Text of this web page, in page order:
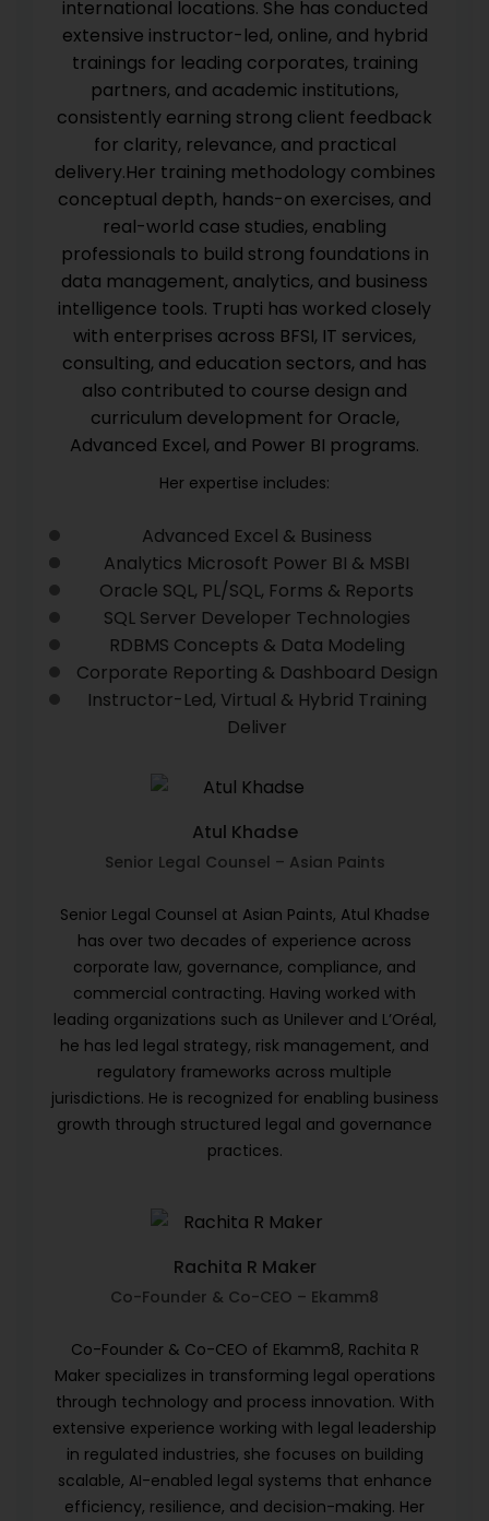
international locations. She has conducted
extensive instructor-led, online, and hybrid
trainings for leading corporates, training
partners, and academic institutions,
consistently earning strong client feedback
for clarity, relevance, and practical
delivery.Her training methodology combines
conceptual depth, hands-on exercises, and
real-world case studies, enabling
professionals to build strong foundations in
data management, analytics, and business
intelligence tools. Trupti has worked closely
with enterprises across BFSI, IT services,
consulting, and education sectors, and has
also contributed to course design and
curriculum development for Oracle,
Advanced Excel, and Power BI programs.
Her expertise includes:
Advanced Excel & Business
Analytics Microsoft Power BI & MSBI
Oracle SQL, PL/SQL, Forms & Reports
SQL Server Developer Technologies
RDBMS Concepts & Data Modeling
Corporate Reporting & Dashboard Design
Instructor-Led, Virtual & Hybrid Training
Deliver
Atul Khadse
Senior Legal Counsel – Asian Paints
Senior Legal Counsel at Asian Paints, Atul Khadse
has over two decades of experience across
corporate law, governance, compliance, and
commercial contracting. Having worked with
leading organizations such as Unilever and L’Oréal,
he has led legal strategy, risk management, and
regulatory frameworks across multiple
jurisdictions. He is recognized for enabling business
growth through structured legal and governance
practices.
Rachita R Maker
Co-Founder & Co-CEO – Ekamm8
Co-Founder & Co-CEO of Ekamm8, Rachita R
Maker specializes in transforming legal operations
through technology and process innovation. With
extensive experience working with legal leadership
in regulated industries, she focuses on building
scalable, AI-enabled legal systems that enhance
efficiency, resilience, and decision-making. Her